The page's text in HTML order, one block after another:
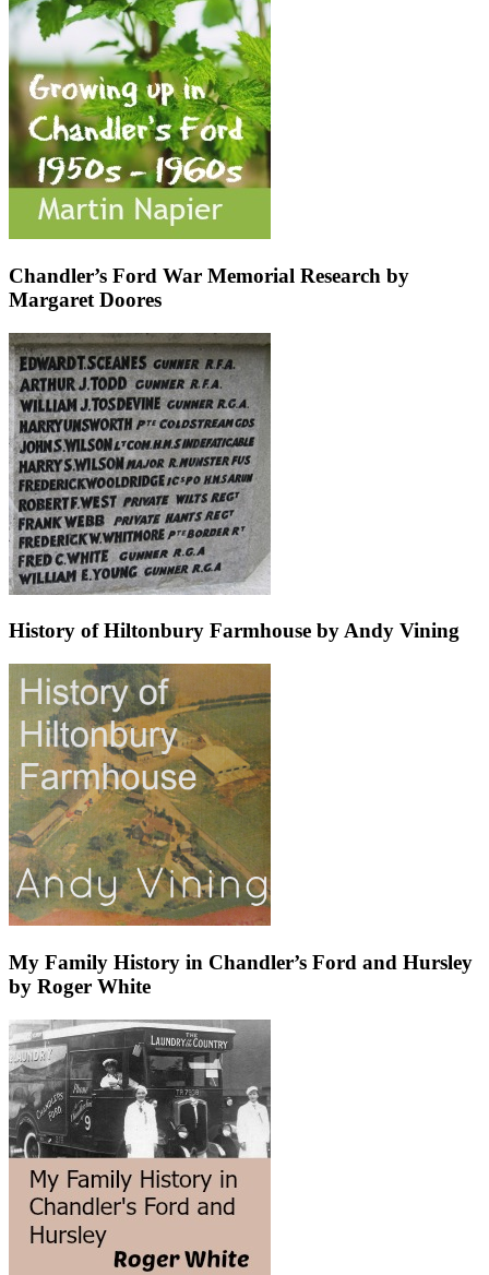
Chandler’s Ford War Memorial Research by
Margaret Doores
History of Hiltonbury Farmhouse by Andy Vining
My Family History in Chandler’s Ford and Hursley
by Roger White